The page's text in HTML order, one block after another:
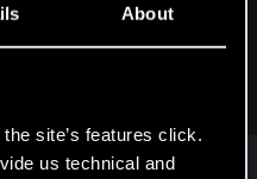
About
site’s features click.
us technical and
a narrative.